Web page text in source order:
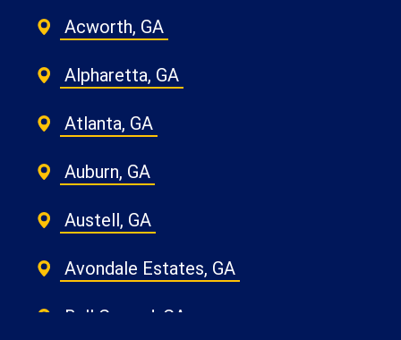
Acworth, GA
Alpharetta, GA
Atlanta, GA
Auburn, GA
Austell, GA
Avondale Estates, GA
Ball Ground, GA